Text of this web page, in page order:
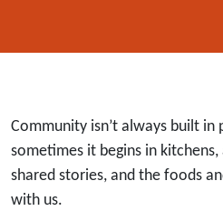
Community isn’t always built in
sometimes it begins in
shared stories, and the foods
with us.